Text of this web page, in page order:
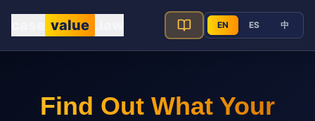
CaseValue.law
value EN ES 中
Find Out What Your